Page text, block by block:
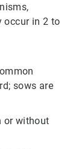
occur in 2 to
sows are
or without